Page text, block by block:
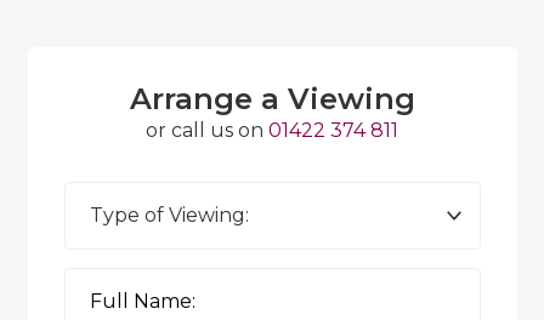
Arrange a Viewing
or call us on 01422 374 811